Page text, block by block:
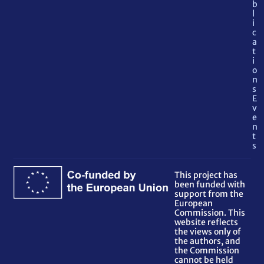
b
l
i
c
a
t
i
o
n
s
E
v
e
n
t
s
This project has
been funded with
support from the
European
Commission. This
website reflects
the views only of
the authors, and
the Commission
cannot be held